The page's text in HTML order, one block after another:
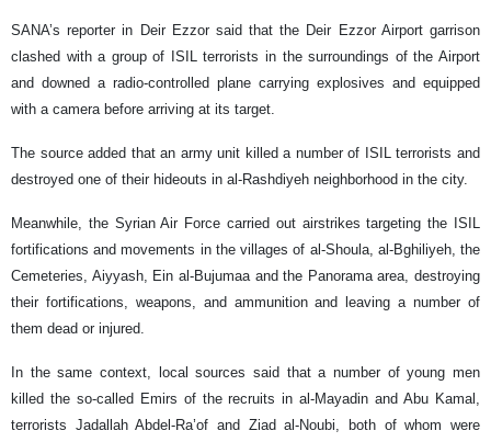
SANA’s reporter in Deir Ezzor said that the Deir Ezzor Airport garrison
clashed with a group of ISIL terrorists in the surroundings of the Airport
and downed a radio-controlled plane carrying explosives and equipped
with a camera before arriving at its target.
The source added that an army unit killed a number of ISIL terrorists and
destroyed one of their hideouts in al-Rashdiyeh neighborhood in the city.
Meanwhile, the Syrian Air Force carried out airstrikes targeting the ISIL
fortifications and movements in the villages of al-Shoula, al-Bghiliyeh, the
Cemeteries, Aiyyash, Ein al-Bujumaa and the Panorama area, destroying
their fortifications, weapons, and ammunition and leaving a number of
them dead or injured.
In the same context, local sources said that a number of young men
killed the so-called Emirs of the recruits in al-Mayadin and Abu Kamal,
terrorists Jadallah Abdel-Ra’of and Ziad al-Noubi, both of whom were